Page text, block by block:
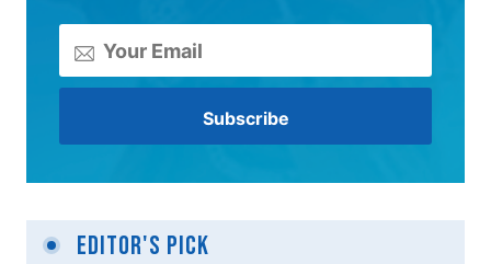
Editor's Pick